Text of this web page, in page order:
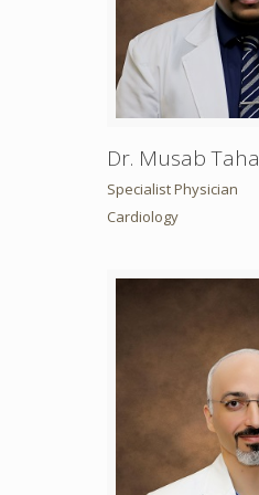
Dr. Musab Taha
Specialist Physician
Cardiology